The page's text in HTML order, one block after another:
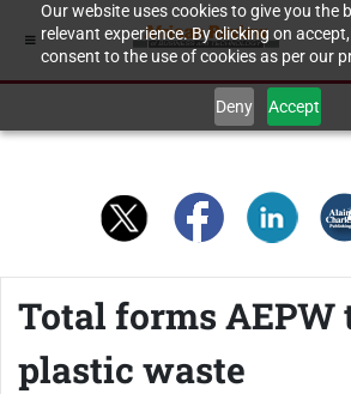
Our website uses cookies to give you the
relevant experience. By clicking on
consent to the use of cookies as per our
Deny Accept
Total forms AEPW
plastic waste